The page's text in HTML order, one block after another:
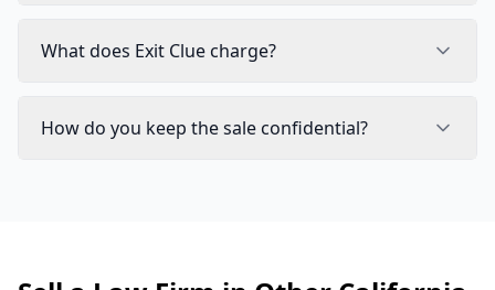
What does Exit Clue charge?
How do you keep the sale confidential?